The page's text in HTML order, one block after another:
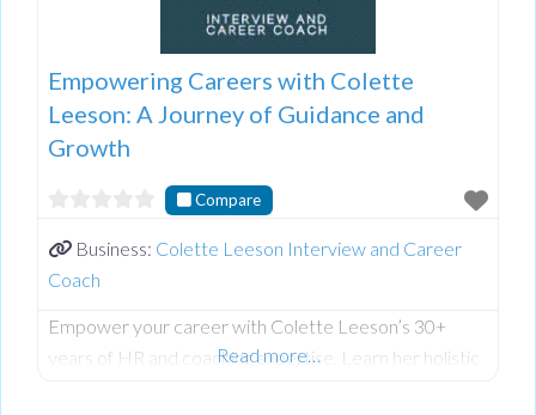
Empowering Careers with Colette
Leeson: A Journey of Guidance and
Growth
Compare
Business: Colette Leeson Interview and Career
Coach
Empower your career with Colette Leeson’s 30+
years of HR and coaching expertise. Learn her holistic
Read more…